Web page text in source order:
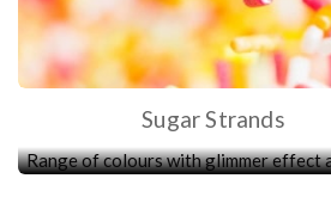
Sugar Strands
Range of colours with glimmer effect